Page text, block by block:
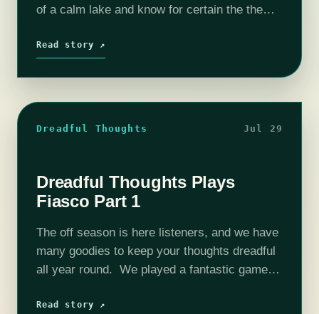
of a calm lake and know for certain the the
…
Read story ↗
Dreadful Thoughts Jul 29
Dreadful Thoughts Plays
Fiasco Part 1
The off season is here listeners, and we have
many goodies to keep your thoughts dreadful
all year round. We played a fantastic game of
theme, and…
Read story ↗